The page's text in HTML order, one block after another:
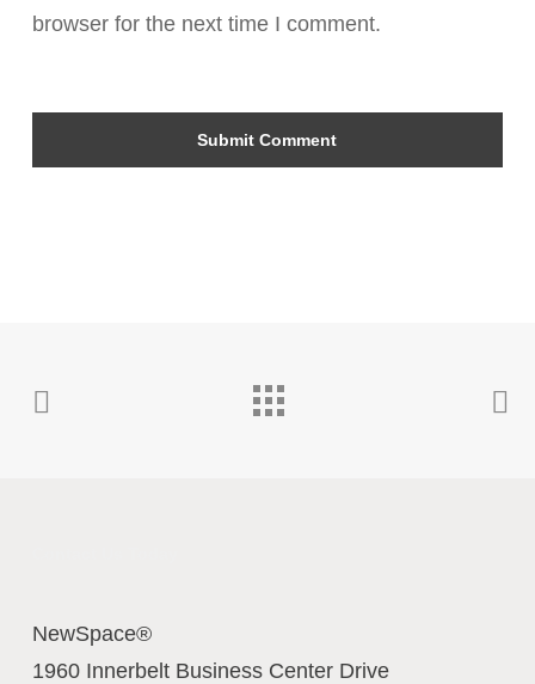
browser for the next time I comment.
NewSpace®
1960 Innerbelt Business Center Drive